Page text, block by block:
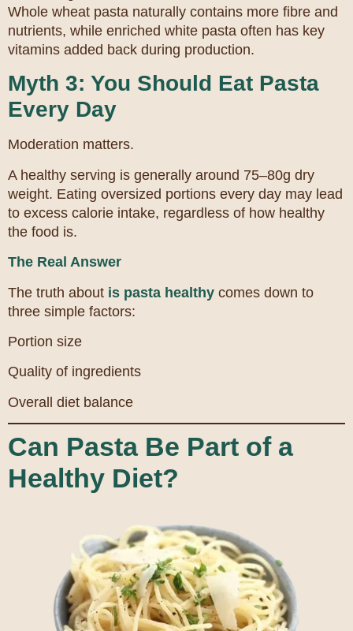
Whole wheat pasta naturally contains more fibre and
nutrients, while enriched white pasta often has key
vitamins added back during production.
Myth 3: You Should Eat Pasta
Every Day
Moderation matters.
A healthy serving is generally around 75–80g dry
weight. Eating oversized portions every day may lead
to excess calorie intake, regardless of how healthy
the food is.
The Real Answer
The truth about is pasta healthy comes down to
three simple factors:
Portion size
Quality of ingredients
Overall diet balance
Can Pasta Be Part of a
Healthy Diet?